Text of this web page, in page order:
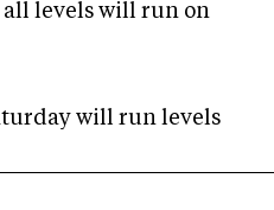
all levels will run on
will run levels